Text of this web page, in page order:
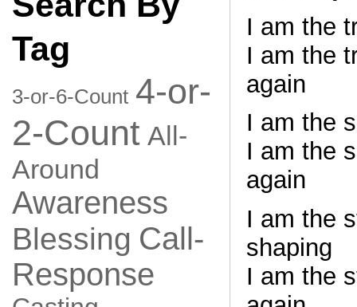
Tag
3-or-6-Count 4-or-
2-Count All-
Around
Awareness
Blessing Call-
Response
I am the
I am the
again
I am the
I am the
again
I am the
shaping
I am the